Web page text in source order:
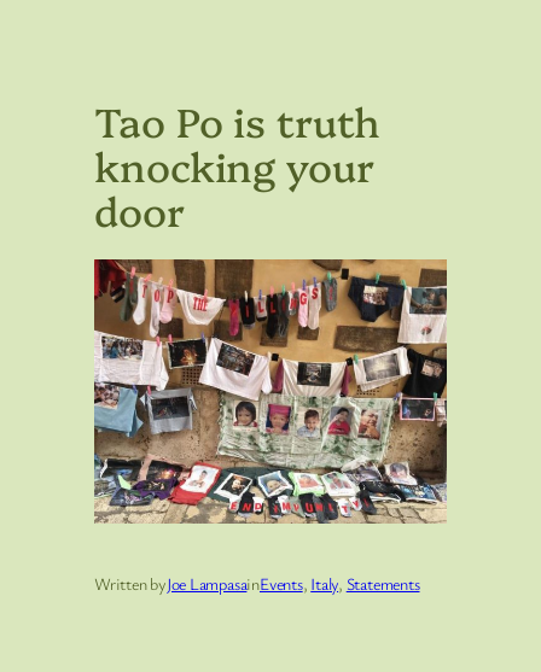
Tao Po is truth
knocking your
door
Written byJoe LampasainEvents, Italy, Statements